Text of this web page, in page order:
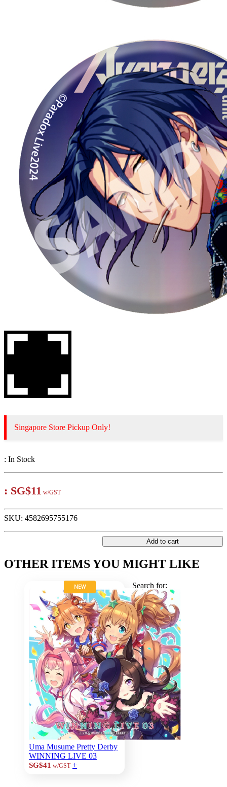
Singapore Store Pickup Only!
: In Stock
: SG$11 w/GST
SKU: 4582695755176
Add to cart
OTHER ITEMS YOU MIGHT LIKE
NEW
Uma Musume Pretty Derby
WINNING LIVE 03
SG$41 w/GST +
Search for: